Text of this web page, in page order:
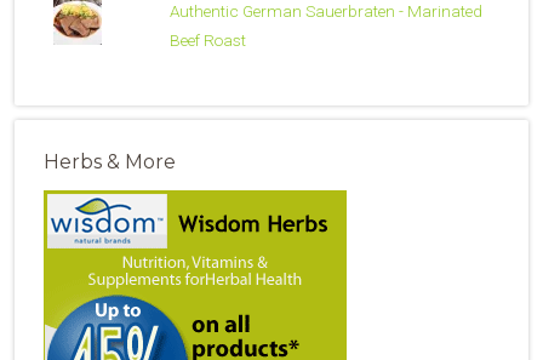
Authentic German Sauerbraten - Marinated
Beef Roast
Herbs & More